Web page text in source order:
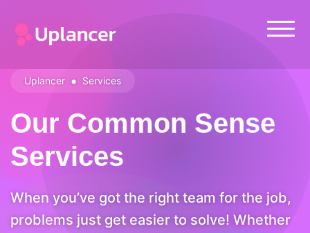
Uplancer • Services
Our Common Sense
Services
When you’ve got the right team for the job,
problems just get easier to solve! Whether